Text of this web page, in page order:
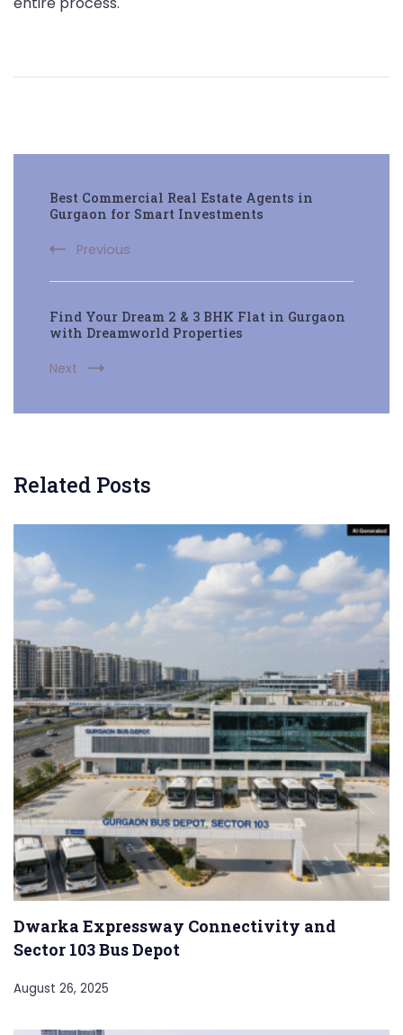
Navigation
Best Commercial Real Estate Agents in
Gurgaon for Smart Investments
Previous
Find Your Dream 2 & 3 BHK Flat in Gurgaon
with Dreamworld Properties
Next
Related Posts
Dwarka Expressway Connectivity and
Sector 103 Bus Depot
August 26, 2025